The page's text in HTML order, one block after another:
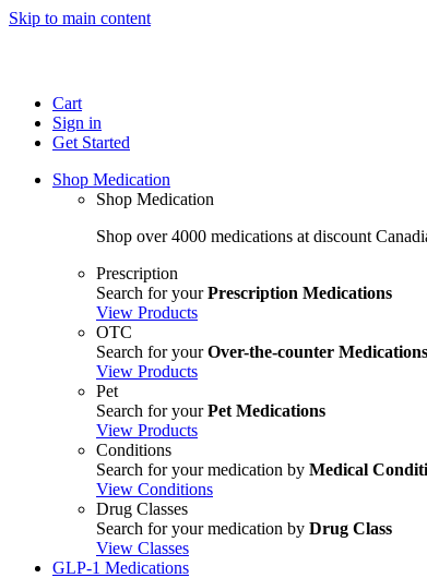
Skip to main content
Cart
Sign in
Get Started
Shop Medication
Shop Medication
Shop over 4000 medications at discount
Prescription
Search for yourPrescription Medications
View Products
OTC
Search for yourOver-the-counter Medications
View Products
Pet
Search for yourPet Medications
View Products
Conditions
Search for your medication by Medical
View Conditions
Drug Classes
Search for your medication by Drug Class
View Classes
GLP-1 Medications